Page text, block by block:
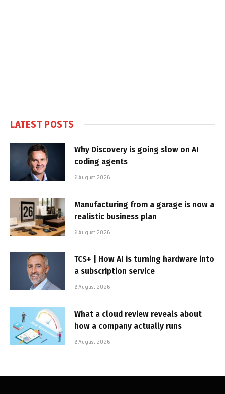
LATEST POSTS
Why Discovery is going slow on AI
coding agents
6 August 2026
Manufacturing from a garage is now a
realistic business plan
6 August 2026
TCS+ | How AI is turning hardware into
a subscription service
6 August 2026
What a cloud review reveals about
how a company actually runs
6 August 2026